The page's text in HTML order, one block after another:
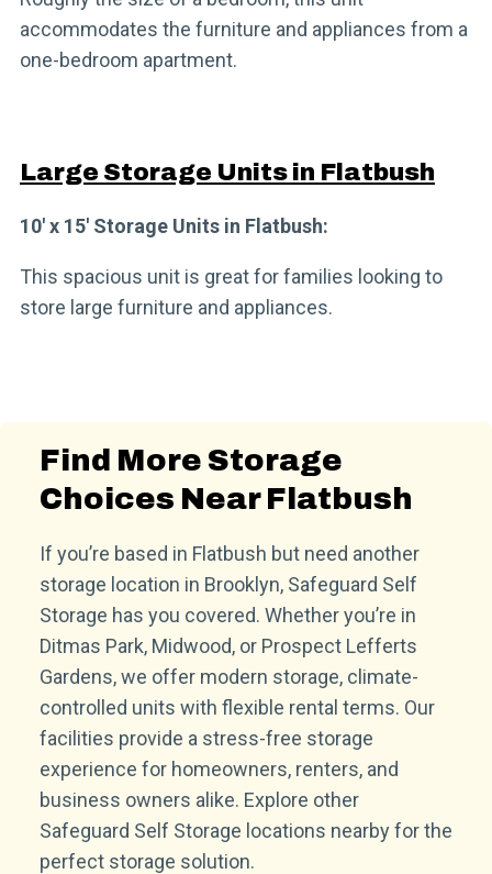
accommodates the furniture and appliances from a
one-bedroom apartment.
Large Storage Units in Flatbush
10′ x 15′ Storage Units in Flatbush:
This spacious unit is great for families looking to
store large furniture and appliances.
Find More Storage
Choices Near Flatbush
If you’re based in Flatbush but need another
storage location in Brooklyn, Safeguard Self
Storage has you covered. Whether you’re in
Ditmas Park, Midwood, or Prospect Lefferts
Gardens, we offer modern storage, climate-
controlled units with flexible rental terms. Our
facilities provide a stress-free storage
experience for homeowners, renters, and
business owners alike. Explore other
Safeguard Self Storage locations nearby for the
perfect storage solution.